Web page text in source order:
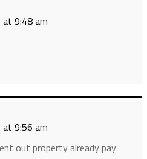
at 9:48 am
at 9:56 am
out property already pay